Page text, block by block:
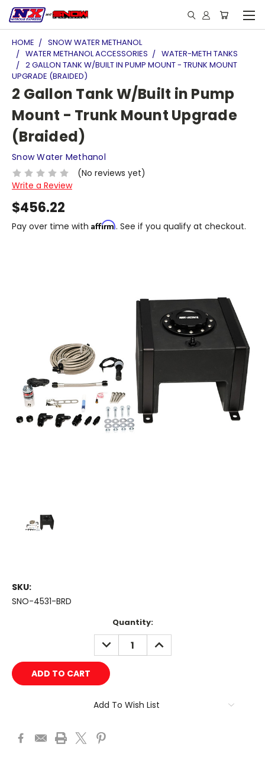
HOME
SNOW WATER METHANOL
WATER METHANOL ACCESSORIES
WATER-METH TANKS
2 GALLON TANK W/BUILT IN PUMP MOUNT - TRUNK MOUNT
UPGRADE (BRAIDED)
2 Gallon Tank W/Built in Pump
Mount - Trunk Mount Upgrade
(Braided)
Snow Water Methanol
(No reviews yet)
Write a Review
$456.22
Pay over time with Affirm. See if you qualify at checkout.
SKU:
SNO-4531-BRD
Quantity:
DECREASE
QUANTITY:
INCREASE
QUANTITY:
Add To Wish List